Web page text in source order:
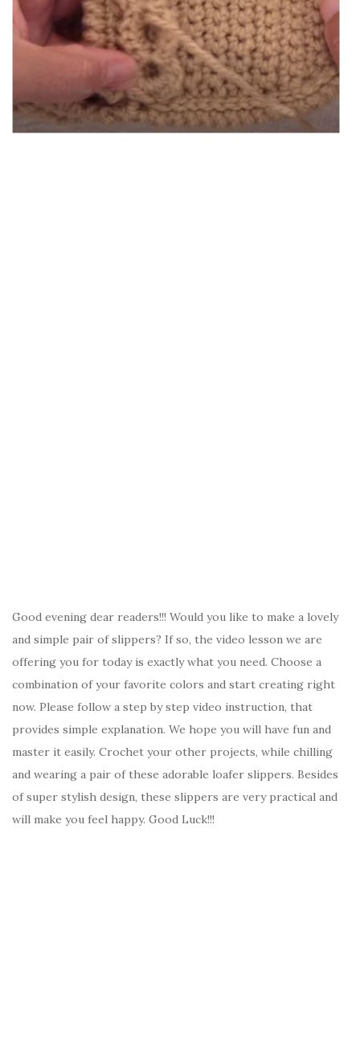
Good evening dear readers!!! Would you like to make a lovely
and simple pair of slippers? If so, the video lesson we are
offering you for today is exactly what you need. Choose a
combination of your favorite colors and start creating right
now. Please follow a step by step video instruction, that
provides simple explanation. We hope you will have fun and
master it easily. Crochet your other projects, while chilling
and wearing a pair of these adorable loafer slippers. Besides
of super stylish design, these slippers are very practical and
will make you feel happy. Good Luck!!!